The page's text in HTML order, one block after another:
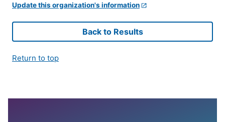
Update this organization's information
Back to Results
Return to top